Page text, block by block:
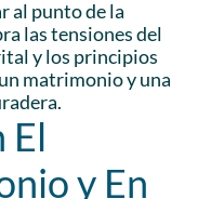
al punto de la
las tensiones del
y los principios
matrimonio y una
El
y En